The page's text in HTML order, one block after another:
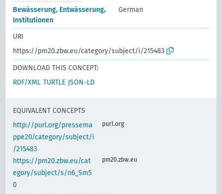
Bewässerung, Entwässerung,
Institutionen
German
URI
https://pm20.zbw.eu/category/subject/i/215483
DOWNLOAD THIS CONCEPT:
RDF/XML TURTLE JSON-LD
EQUIVALENT CONCEPTS
http://purl.org/pressema
ppe20/category/subject/i
/215483
purl.org
https://pm20.zbw.eu/cat
egory/subject/s/n6_Sm5
0
pm20.zbw.eu